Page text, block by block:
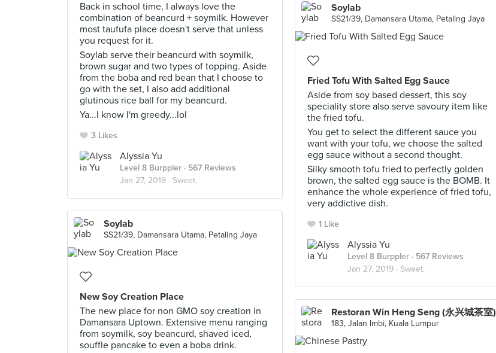
Back in school time, I always love the
combination of beancurd + soymilk. However
most taufufa place doesn't serve that unless
you request for it.
Soylab serve their beancurd with soymilk,
brown sugar and two types of topping. Aside
from the boba and red bean that I choose to
go with the set, I also add additional
glutinous rice ball for my beancurd.
Ya...I know I'm greedy...lol
3 Likes
Alyssia Yu
Level 8 Burppler · 567 Reviews
Jan 27, 2019 · Sweet.
Soylab
SS21/39, Damansara Utama, Petaling Jaya
Fried Tofu With Salted Egg Sauce
Aside from soy based dessert, this soy
speciality store also serve savoury item like
the fried tofu.
You get to select the different sauce you
want with your tofu, we choose the salted
egg sauce without a second thought.
Silky smooth tofu fried to perfectly golden
brown, the salted egg sauce is the BOMB. It
enhance the whole experience of fried tofu,
very addictive dish.
1 Like
Alyssia Yu
Level 8 Burppler · 567 Reviews
Jan 27, 2019 · Sweet.
Soylab
SS21/39, Damansara Utama, Petaling Jaya
New Soy Creation Place
The new place for non GMO soy creation in
Damansara Uptown. Extensive menu ranging
from soymilk, soy beancurd, shaved iced,
souffle pancake to even a boba drink.
Restoran Win Heng Seng (永兴城茶室)
183, Jalan Imbi, Kuala Lumpur